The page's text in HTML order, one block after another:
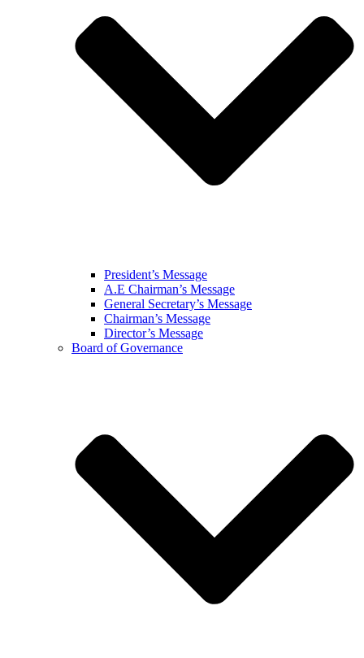
President’s Message
A.E Chairman’s Message
General Secretary’s Message
Chairman’s Message
Director’s Message
Board of Governance